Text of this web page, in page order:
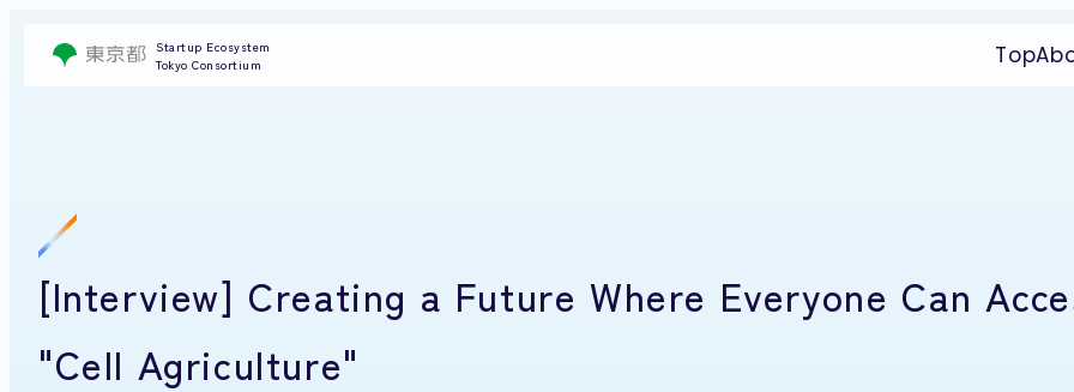
Startup Ecosystem
Tokyo Consortium
Top
[Interview] Creating a Future Where Everyone Can
"Cell Agriculture"